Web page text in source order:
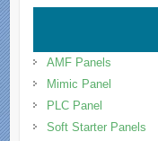
AMF Panels
Mimic Panel
PLC Panel
Soft Starter Panels